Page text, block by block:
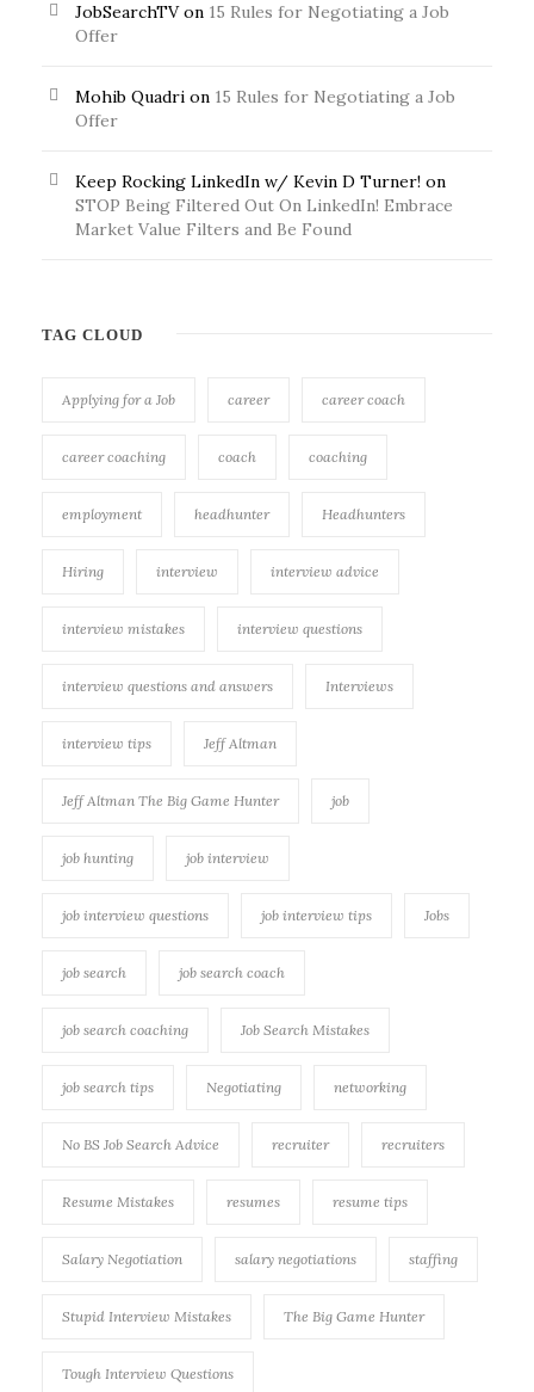
JobSearchTVon 15 Rules for Negotiating a Job
Offer
Mohib Quadri on 15 Rules for Negotiating a Job
Offer
Keep Rocking LinkedIn w/ Kevin D Turner! on
STOP Being Filtered Out On LinkedIn! Embrace
Market Value Filters and Be Found
TAG CLOUD
Applying for a Job career career coach
career coaching coach coaching
employment headhunter Headhunters
Hiring interview interview advice
interview mistakes interview questions
interview questions and answers Interviews
interview tips Jeff Altman
Jeff Altman The Big Game Hunter job
job hunting job interview
job interview questions job interview tips Jobs
job search job search coach
job search coaching Job Search Mistakes
job search tips Negotiating networking
No BS Job Search Advice recruiter recruiters
Resume Mistakes resumes resume tips
Salary Negotiation salary negotiations staffing
Stupid Interview Mistakes The Big Game Hunter
Tough Interview Questions